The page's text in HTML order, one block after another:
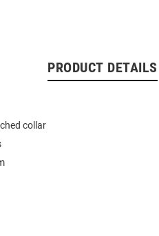
PRODUCT DETAILS
collar